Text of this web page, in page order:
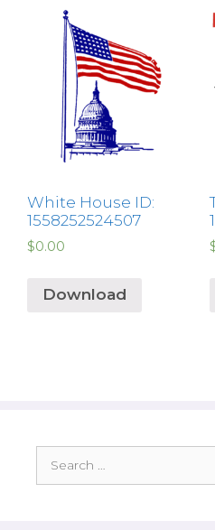
White House ID:
1558252524507
$0.00
Download
for: